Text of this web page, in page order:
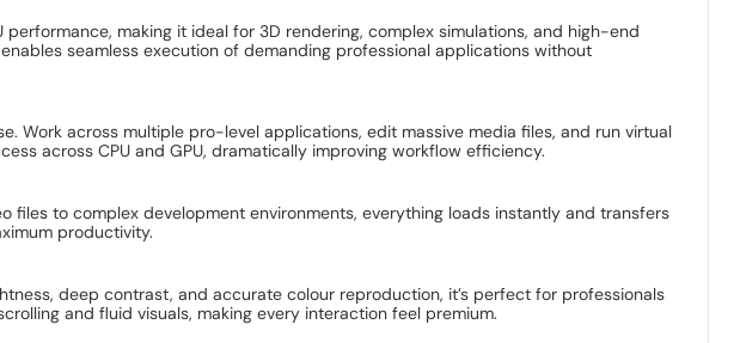
making it ideal for 3D rendering, complex simulations, and high-end
seamless execution of demanding professional applications without
Work across multiple pro-level applications, edit massive media files, and run virtual
across CPU and GPU, dramatically improving workflow efficiency.
files to complex development environments, everything loads instantly and transfers
productivity.
deep contrast, and accurate colour reproduction, it’s perfect for professionals
and fluid visuals, making every interaction feel premium.